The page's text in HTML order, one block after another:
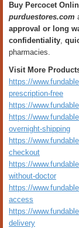
Buy Percocet
purduestores.com
approval or long
confidentiality,
pharmacies.
Visit More
https://
prescription-free
https://
https://
overnight-shipping
https://
checkout
https://
without-doctor
https://
access
https://
delivery